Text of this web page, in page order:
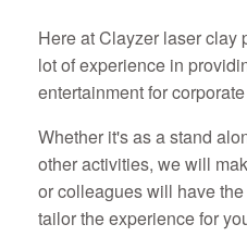
Here at Clayzer laser clay
lot of experience in
entertainment for
Whether it's as a stand
other activities, we will
or colleagues will have
tailor the experience for